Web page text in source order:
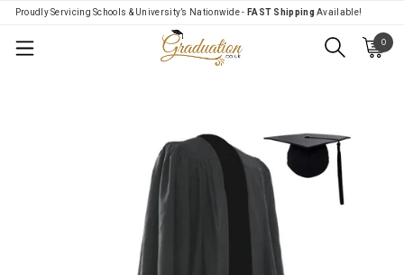
Proudly Servicing Schools & University’s Nationwide - FAST Shipping Available!
0